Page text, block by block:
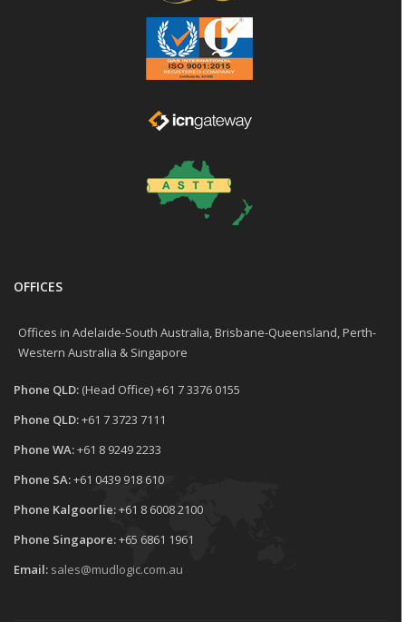
OFFICES
Offices in Adelaide-South Australia, Brisbane-Queensland, Perth-
Western Australia & Singapore
Phone QLD: (Head Office) +61 7 3376 0155
Phone QLD:+61 7 3723 7111
Phone WA:+61 8 9249 2233
Phone SA:+61 0439 918 610
Phone Kalgoorlie:+61 8 6008 2100
Phone Singapore:+65 6861 1961
Email: sales@mudlogic.com.au